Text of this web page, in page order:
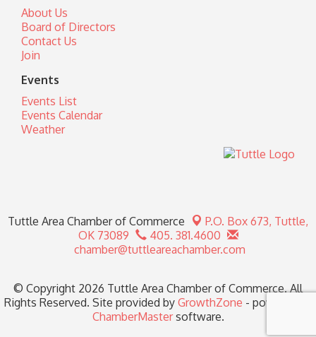
About Us
Board of Directors
Contact Us
Join
Events
Events List
Events Calendar
Weather
Tuttle Area Chamber of Commerce P.O. Box 673, Tuttle,
OK 73089
405. 381.4600
chamber@tuttleareachamber.com
© Copyright 2026 Tuttle Area Chamber of Commerce. All
Rights Reserved. Site provided by GrowthZone - powered by
ChamberMastersoftware.